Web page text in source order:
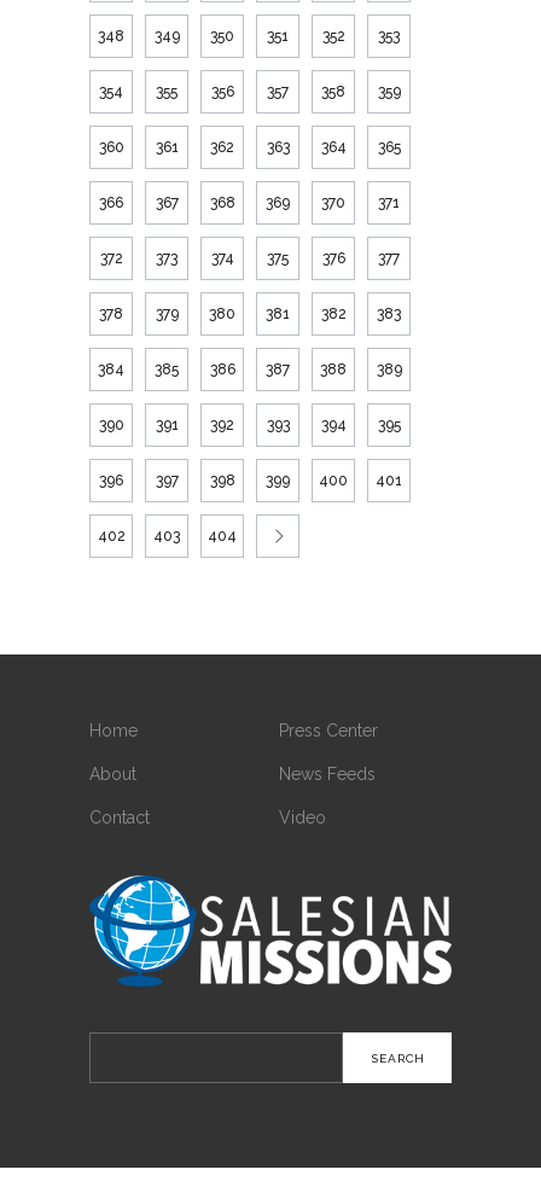
348 349 350 351 352 353
354 355 356 357 358 359
360 361 362 363 364 365
366 367 368 369 370 371
372 373 374 375 376 377
378 379 380 381 382 383
384 385 386 387 388 389
390 391 392 393 394 395
396 397 398 399 400 401
402 403 404
Home
About
Contact
Press Center
News Feeds
Video
for: